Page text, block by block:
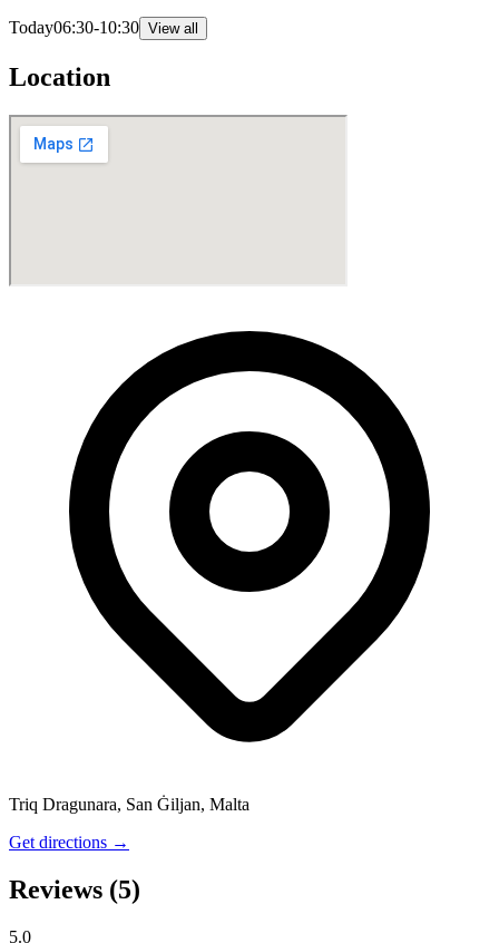
Today06:30-10:30 View all
Location
Triq Dragunara, San Ġiljan, Malta
Get directions →
Reviews (5)
5.0